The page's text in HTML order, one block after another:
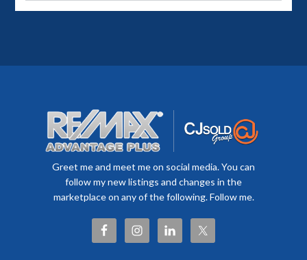
Greet me and meet me on social media. You can
follow my new listings and changes in the
marketplace on any of the following. Follow me.